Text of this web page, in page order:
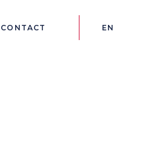
CONTACT EN